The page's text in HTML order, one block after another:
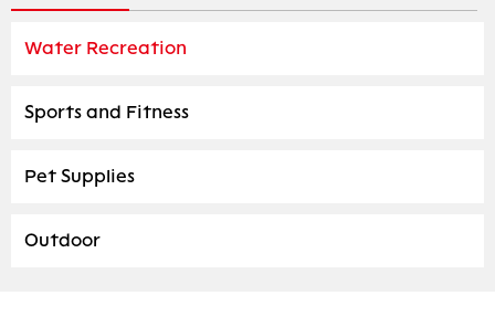
Water Recreation
Sports and Fitness
Pet Supplies
Outdoor